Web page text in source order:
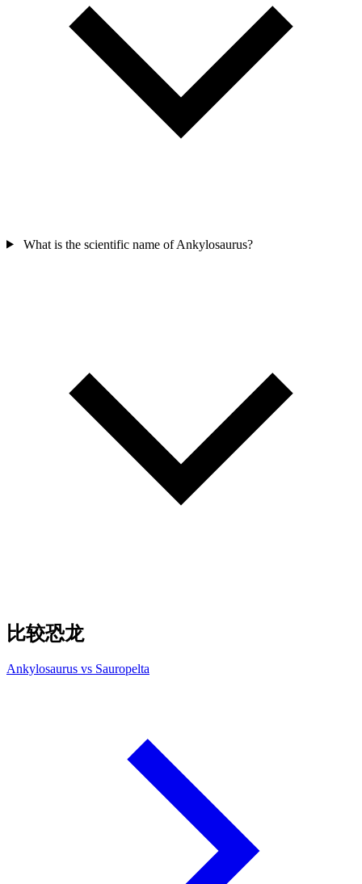
What is the scientific name of Ankylosaurus?
比较恐龙
Ankylosaurus vs Sauropelta